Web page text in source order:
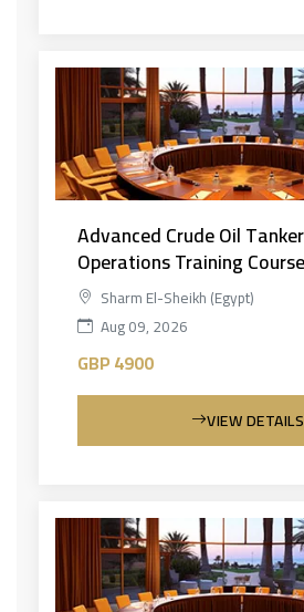
Advanced Crude Oil
Operations Training Course
Sharm El-Sheikh (Egypt)
Aug 09, 2026
GBP 4900
VIEW DETAILS